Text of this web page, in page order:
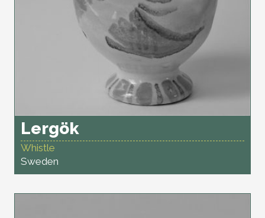
Lergök
Whistle
Sweden